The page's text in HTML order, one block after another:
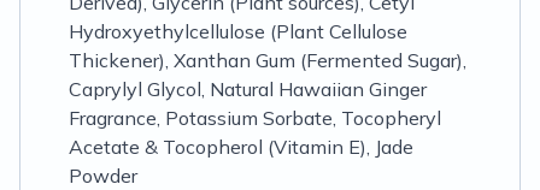
Hydroxyethylcellulose (Plant Cellulose
Thickener), Xanthan Gum (Fermented Sugar),
Caprylyl Glycol, Natural Hawaiian Ginger
Fragrance, Potassium Sorbate, Tocopheryl
Acetate & Tocopherol (Vitamin E), Jade
Powder